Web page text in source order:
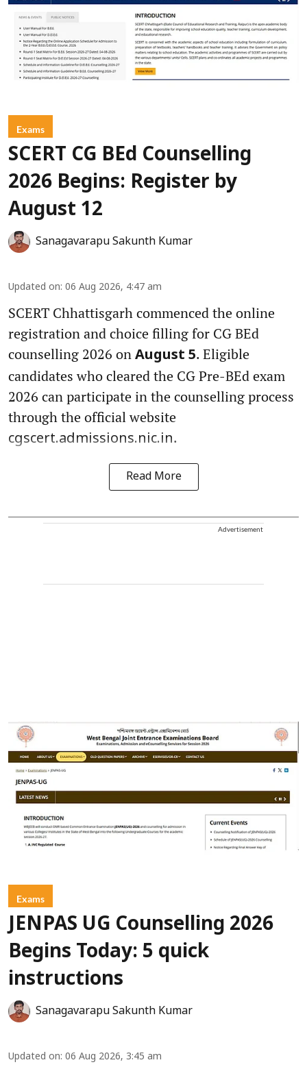
Exams
SCERT CG BEd Counselling
2026 Begins: Register by
August 12
Sanagavarapu Sakunth Kumar
Updated on: 06 Aug 2026, 4:47 am
SCERT Chhattisgarh commenced the online
registration and choice filling for CG BEd
counselling 2026 on August 5. Eligible
candidates who cleared the CG Pre-BEd exam
2026 can participate in the counselling process
through the official website
cgscert.admissions.nic.in.
Read More
Advertisement
Exams
JENPAS UG Counselling 2026
Begins Today: 5 quick
instructions
Sanagavarapu Sakunth Kumar
Updated on: 06 Aug 2026, 3:45 am